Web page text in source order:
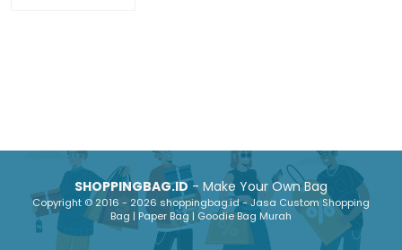
SHOPPINGBAG.ID- Make Your Own Bag
Copyright © 2016 - 2026 shoppingbag.id - Jasa Custom Shopping
Bag | Paper Bag | Goodie Bag Murah